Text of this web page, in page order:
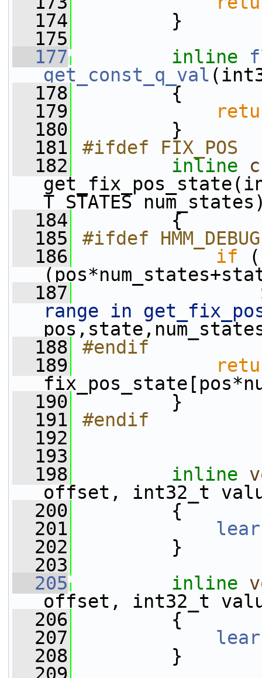
  174
}
  175
  177
inline
get_const_q_val
  178
{
  179
  180
}
  181
#ifdef FIX_POS
  182
inline
T_STATES
  184
{
  185
#ifdef HMM_DEBUG
  186
if
  187
range in
  188
#endif
  189
  190
}
  191
#endif
  192
  193
  198
inline
offset, int32_t
  200
{
  201
  202
}
  203
  205
inline
offset, int32_t
  206
{
  207
  208
}